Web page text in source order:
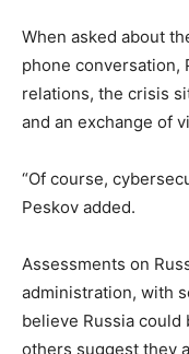
When asked about
phone conversation,
relations, the crisis
and an exchange of
“Of course,
Peskov added.
Assessments on
administration, with
believe Russia
others suggest they